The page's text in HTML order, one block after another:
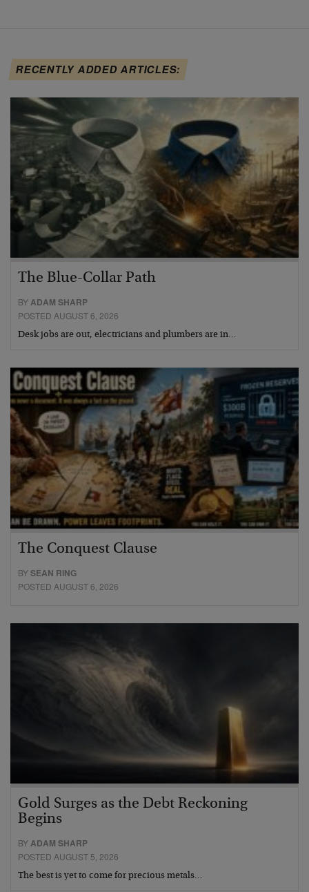
RECENTLY ADDED ARTICLES:
The Blue-Collar Path
BYADAM SHARP
POSTED AUGUST 6, 2026
Desk jobs are out, electricians and plumbers are in…
The Conquest Clause
BYSEAN RING
POSTED AUGUST 6, 2026
Gold Surges as the Debt Reckoning
Begins
BYADAM SHARP
POSTED AUGUST 5, 2026
The best is yet to come for precious metals…